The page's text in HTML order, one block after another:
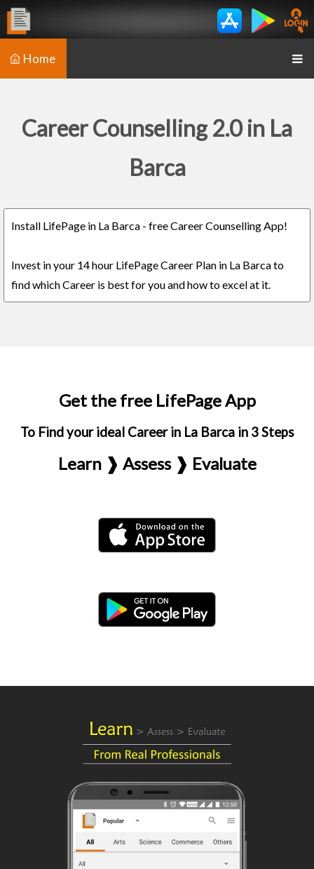
Home
Career Counselling 2.0 in La
Barca
Install LifePage in La Barca - free Career Counselling App!
Invest in your 14 hour LifePage Career Plan in La Barca to
find which Career is best for you and how to excel at it.
Get the free LifePage App
To Find your ideal Career in La Barca in 3 Steps
Learn ❱ Assess ❱ Evaluate